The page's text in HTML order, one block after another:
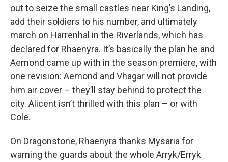
out to seize the small castles near King’s Landing,
add their soldiers to his number, and ultimately
march on Harrenhal in the Riverlands, which has
declared for Rhaenyra. It’s basically the plan he and
Aemond came up with in the season premiere, with
one revision: Aemond and Vhagar will not provide
him air cover – they’ll stay behind to protect the
city. Alicent isn’t thrilled with this plan – or with
Cole.
On Dragonstone, Rhaenyra thanks Mysaria for
warning the guards about the whole Arryk/Erryk